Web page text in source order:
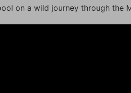
on a wild journey through the